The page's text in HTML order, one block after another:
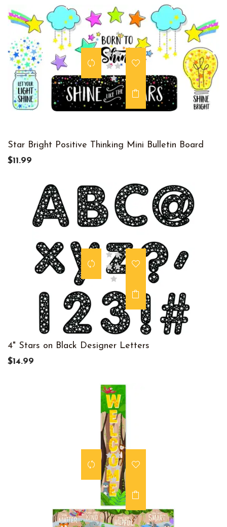
Star Bright Positive Thinking Mini Bulletin Board
$11.99
4" Stars on Black Designer Letters
$14.99